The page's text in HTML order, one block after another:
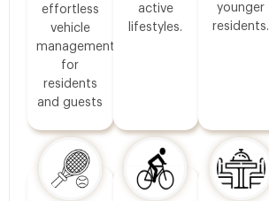
effortless
vehicle
management
for
residents
and guests
active
lifestyles.
younger
residents.